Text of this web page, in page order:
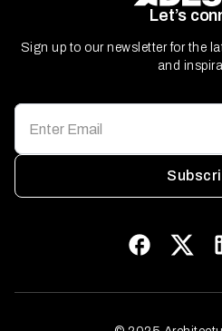
Let’s
Sign up to our newsletter for the
and